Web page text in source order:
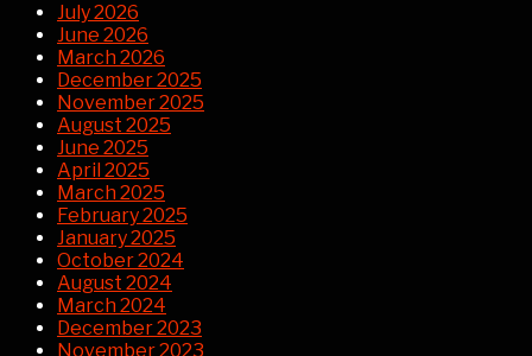
July 2026
June 2026
March 2026
December 2025
November 2025
August 2025
June 2025
April 2025
March 2025
February 2025
January 2025
October 2024
August 2024
March 2024
December 2023
November 2023